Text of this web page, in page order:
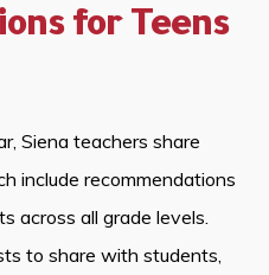
for Teens
Siena teachers share
include recommendations
across all grade levels.
to share with students,